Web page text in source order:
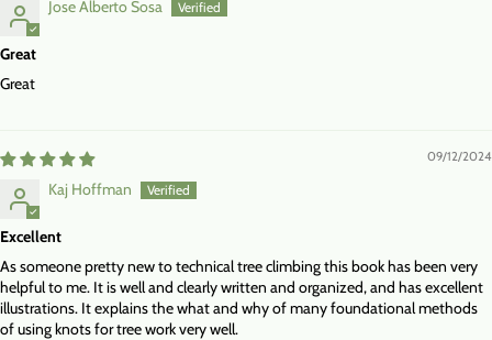
Jose Alberto Sosa
Great
Great
09/12/2024
Kaj Hoffman
Excellent
As someone pretty new to technical tree climbing this book has been very
helpful to me. It is well and clearly written and organized, and has excellent
illustrations. It explains the what and why of many foundational methods
of using knots for tree work very well.